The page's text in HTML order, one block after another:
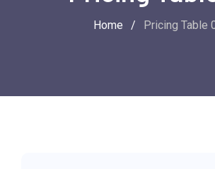
Home / Pricing Table